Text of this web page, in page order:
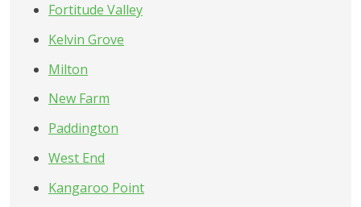
Fortitude Valley
Kelvin Grove
Milton
New Farm
Paddington
West End
Kangaroo Point